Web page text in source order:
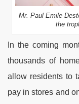
Mr. Paul Emile
the
In the coming
thousands of
allow residents to
pay in stores and